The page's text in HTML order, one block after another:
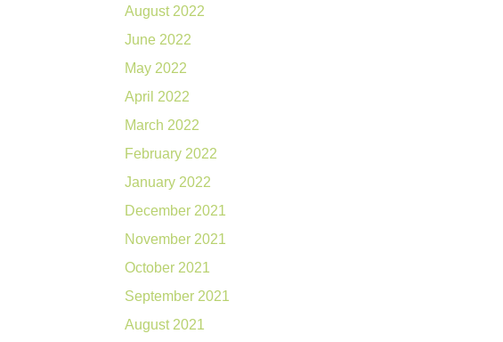
August 2022
June 2022
May 2022
April 2022
March 2022
February 2022
January 2022
December 2021
November 2021
October 2021
September 2021
August 2021